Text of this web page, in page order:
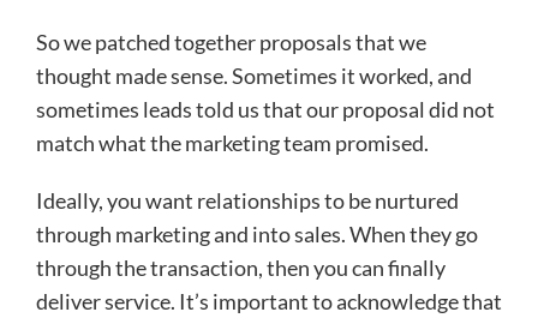
So we patched together proposals that we
thought made sense. Sometimes it worked, and
sometimes leads told us that our proposal did not
match what the marketing team promised.
Ideally, you want relationships to be nurtured
through marketing and into sales. When they go
through the transaction, then you can finally
deliver service. It’s important to acknowledge that